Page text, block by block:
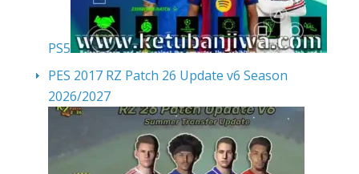
PS5
PES 2017 RZ Patch 26 Update v6 Season
2026/2027